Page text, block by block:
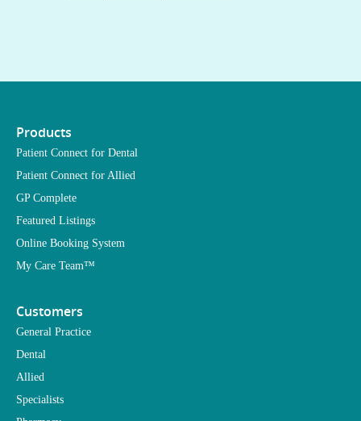
Products
Patient Connect for Dental
Patient Connect for Allied
GP Complete
Featured Listings
Online Booking System
My Care Team™
Customers
General Practice
Dental
Allied
Specialists